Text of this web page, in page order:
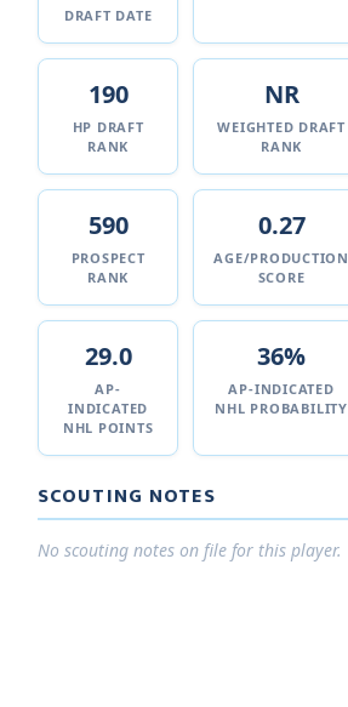
DRAFT DATE
190
HP DRAFT
RANK
NR
WEIGHTED DRAFT
RANK
590
PROSPECT
RANK
0.27
AGE/PRODUCTION
SCORE
29.0
AP-
INDICATED
NHL POINTS
36%
AP-INDICATED
NHL PROBABILITY
SCOUTING NOTES
No scouting notes on file for this player.